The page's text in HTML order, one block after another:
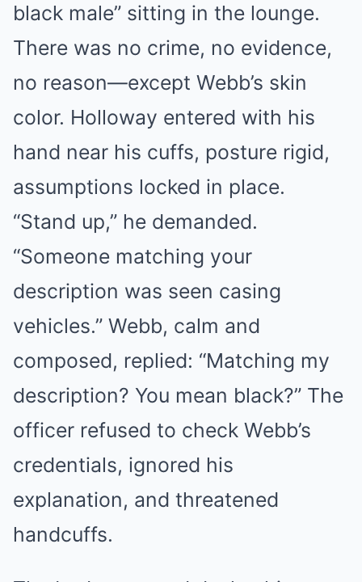
black male” sitting in the lounge.
There was no crime, no evidence,
no reason—except Webb’s skin
color. Holloway entered with his
hand near his cuffs, posture rigid,
assumptions locked in place.
“Stand up,” he demanded.
“Someone matching your
description was seen casing
vehicles.” Webb, calm and
composed, replied: “Matching my
description? You mean black?” The
officer refused to check Webb’s
credentials, ignored his
explanation, and threatened
handcuffs.